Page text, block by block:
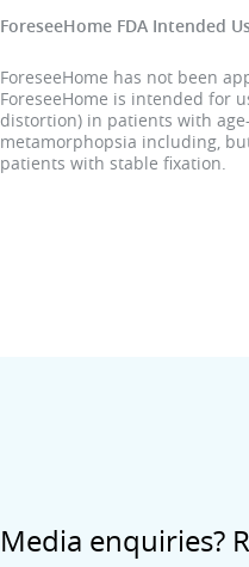
ForeseeHome FDA Intended
ForeseeHome has not been
ForeseeHome is intended for
distortion) in patients with
metamorphopsia including,
patients with stable fixation.
Media enquiries?